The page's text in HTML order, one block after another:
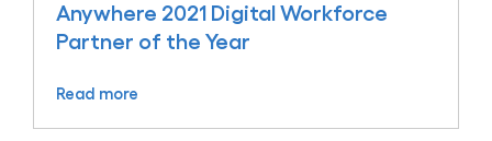
Anywhere 2021 Digital Workforce
Partner of the Year
Read more